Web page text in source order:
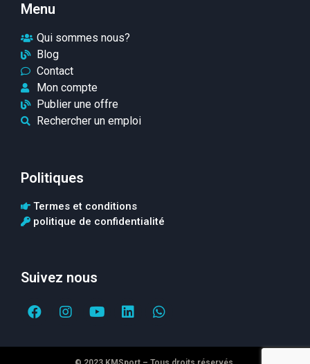
Menu
Qui sommes nous?
Blog
Contact
Mon compte
Publier une offre
Rechercher un emploi
Politiques
Termes et conditions
politique de confidentialité
Suivez nous